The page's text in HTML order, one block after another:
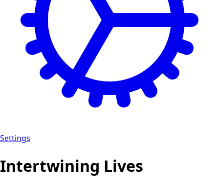
Settings
Intertwining Lives